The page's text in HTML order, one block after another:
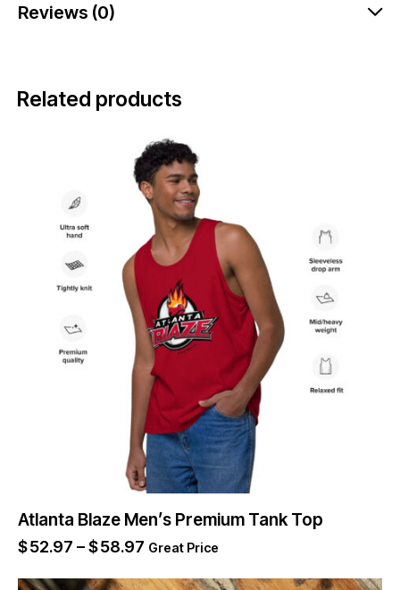
Reviews (0)
Related products
Atlanta Blaze Men’s Premium Tank Top
$52.97 –$58.97 Great Price